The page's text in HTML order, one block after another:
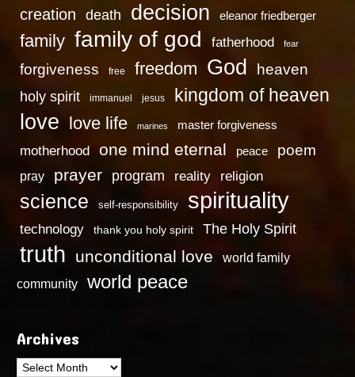
creation death decision eleanor friedberger
family family of god fatherhood fear
forgiveness free freedom God heaven
holy spirit immanuel jesus kingdom of heaven
love love life marines master forgiveness
motherhood one mind eternal peace poem
pray prayer program reality religion
science self-responsibility spirituality
technology thank you holy spirit The Holy Spirit
truth unconditional love
world family
community
world peace
Archives
Archives